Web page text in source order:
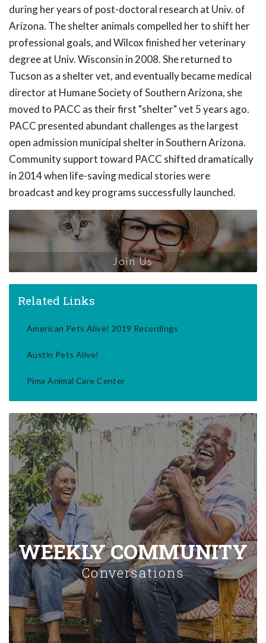
during her years of post-doctoral research at Univ. of
Arizona. The shelter animals compelled her to shift her
professional goals, and Wilcox finished her veterinary
degree at Univ. Wisconsin in 2008. She returned to
Tucson as a shelter vet, and eventually became medical
director at Humane Society of Southern Arizona, she
moved to PACC as their first "shelter" vet 5 years ago.
PACC presented abundant challenges as the largest
open admission municipal shelter in Southern Arizona.
Community support toward PACC shifted dramatically
in 2014 when life-saving medical stories were
broadcast and key programs successfully launched.
Join Us
Related Links
American Pets Alive! 2019 Recordings
Austin Pets Alive!
Pima Animal Care Center
WEEKLY COMMUNITY
Conversations